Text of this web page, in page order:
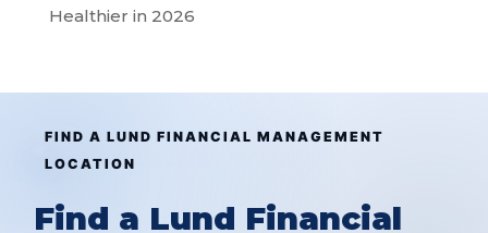
Healthier in 2026
FIND A LUND FINANCIAL MANAGEMENT
LOCATION
Find a Lund Financial